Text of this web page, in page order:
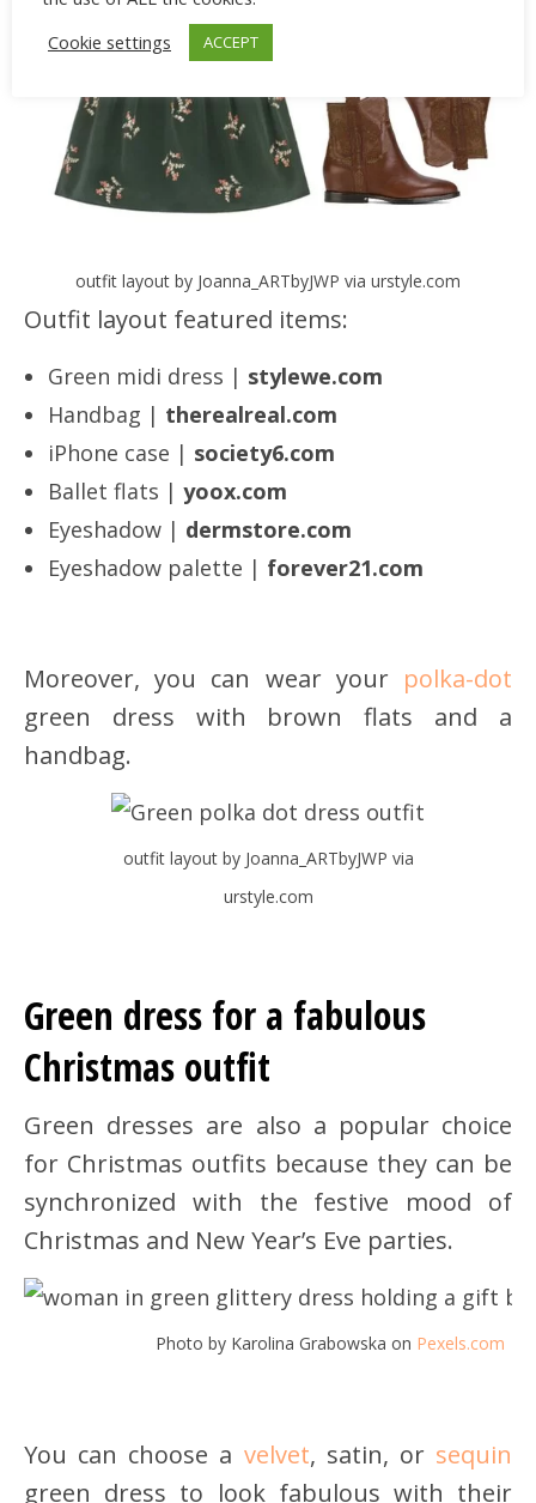
outfit layout by Joanna_ARTbyJWP via urstyle.com
Outfit layout featured items:
Green midi dress | stylewe.com
Handbag | therealreal.com
iPhone case | society6.com
Ballet flats | yoox.com
Eyeshadow | dermstore.com
Eyeshadow palette | forever21.com
Moreover, you can wear your polka-dot
green dress with brown flats and a
handbag.
outfit layout by Joanna_ARTbyJWP via
urstyle.com
Green dress for a fabulous
Christmas outfit
Green dresses are also a popular choice
for Christmas outfits because they can be
synchronized with the festive mood of
Christmas and New Year’s Eve parties.
Photo by Karolina Grabowska on Pexels.com
You can choose a velvet, satin, or sequin
green dress to look fabulous with their
Cookie settings
ACCEPT